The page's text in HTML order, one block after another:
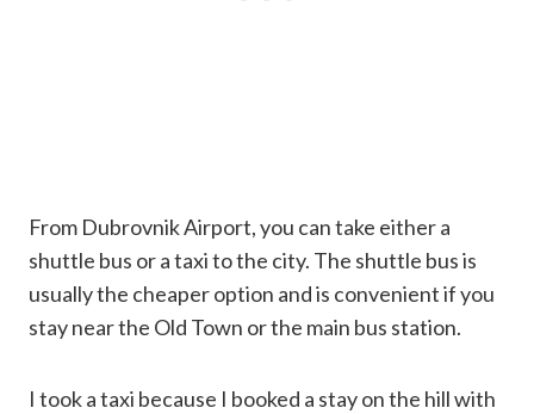
From Dubrovnik Airport, you can take either a
shuttle bus or a taxi to the city. The shuttle bus is
usually the cheaper option and is convenient if you
stay near the Old Town or the main bus station.
I took a taxi because I booked a stay on the hill with